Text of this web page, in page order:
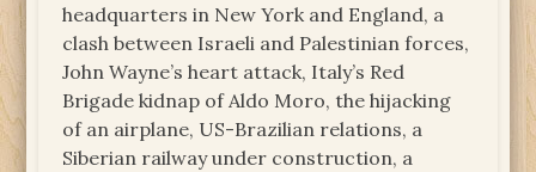
headquarters in New York and England, a
clash between Israeli and Palestinian forces,
John Wayne’s heart attack, Italy’s Red
Brigade kidnap of Aldo Moro, the hijacking
of an airplane, US-Brazilian relations, a
Siberian railway under construction, a